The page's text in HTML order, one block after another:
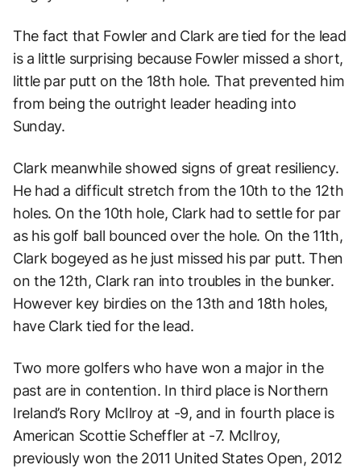
The fact that Fowler and Clark are tied for the lead
is a little surprising because Fowler missed a short,
little par putt on the 18th hole. That prevented him
from being the outright leader heading into
Sunday.
Clark meanwhile showed signs of great resiliency.
He had a difficult stretch from the 10th to the 12th
holes. On the 10th hole, Clark had to settle for par
as his golf ball bounced over the hole. On the 11th,
Clark bogeyed as he just missed his par putt. Then
on the 12th, Clark ran into troubles in the bunker.
However key birdies on the 13th and 18th holes,
have Clark tied for the lead.
Two more golfers who have won a major in the
past are in contention. In third place is Northern
Ireland’s Rory McIlroy at -9, and in fourth place is
American Scottie Scheffler at -7. McIlroy,
previously won the 2011 United States Open, 2012